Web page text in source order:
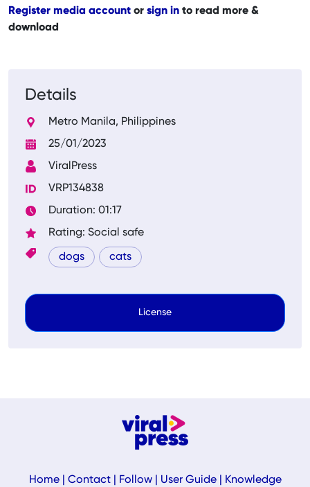
Register media account or sign in to read more &
download
Details
Metro Manila, Philippines
25/01/2023
ViralPress
VRP134838
Duration: 01:17
Rating: Social safe
dogs cats
License
Home| Contact| Follow| User Guide| Knowledge